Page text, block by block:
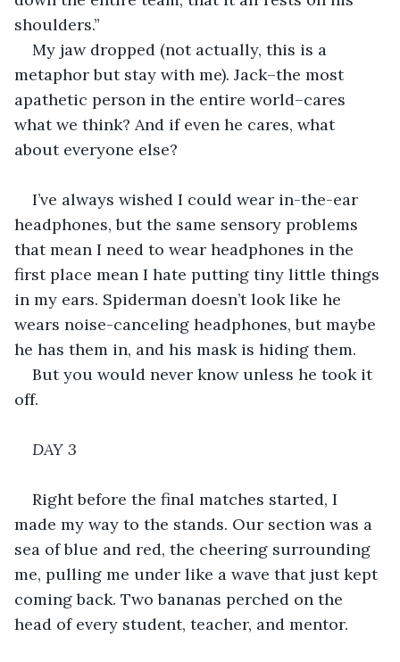
shoulders.”
My jaw dropped (not actually, this is a
metaphor but stay with me). Jack–the most
apathetic person in the entire world–cares
what we think? And if even he cares, what
about everyone else?
I’ve always wished I could wear in-the-ear
headphones, but the same sensory problems
that mean I need to wear headphones in the
first place mean I hate putting tiny little things
in my ears. Spiderman doesn’t look like he
wears noise-canceling headphones, but maybe
he has them in, and his mask is hiding them.
But you would never know unless he took it
off.
DAY 3
Right before the final matches started, I
made my way to the stands. Our section was a
sea of blue and red, the cheering surrounding
me, pulling me under like a wave that just kept
coming back. Two bananas perched on the
head of every student, teacher, and mentor.